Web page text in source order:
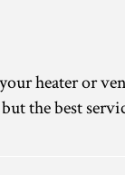
heater or
the best